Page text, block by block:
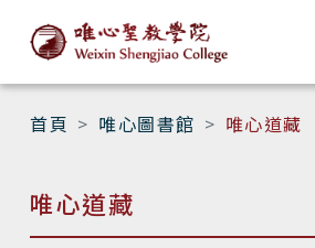
首頁 唯心圖書館 唯心道藏
唯心道藏